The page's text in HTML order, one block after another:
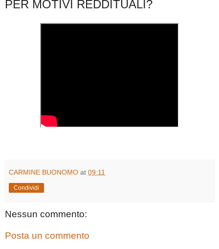
PER MOTIVI REDDITUALI?
CARMINE BUONOMO at 09:11
Condividi
Nessun commento:
Posta un commento